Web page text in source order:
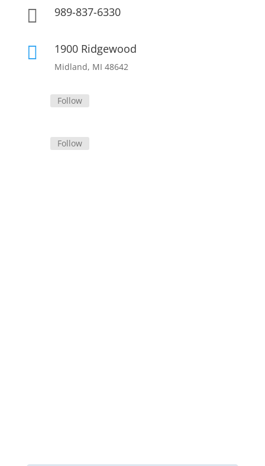
 989-837-6330
 1900 Ridgewood
Midland, MI 48642
Follow
Follow